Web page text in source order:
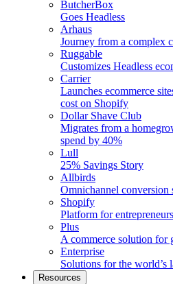
ButcherBox
Goes Headless
Arhaus
Journey from a complex
Ruggable
Customizes Headless
Carrier
Launches ecommerce
cost on Shopify
Dollar Shave Club
Migrates from a
spend by 40%
Lull
25% Savings Story
Allbirds
Omnichannel conversion
Shopify
Platform for
Plus
A commerce solution for
Enterprise
Solutions for the world’s
Resources